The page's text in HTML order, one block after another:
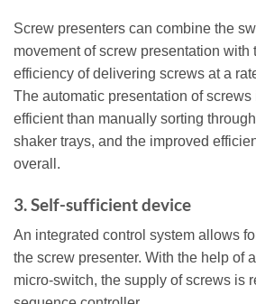
Screw presenters can combine the
movement of screw presentation with
efficiency of delivering screws at a
The automatic presentation of
efficient than manually sorting
shaker trays, and the improved
overall.
3. Self-sufficient device
An integrated control system allows
the screw presenter. With the help of
micro-switch, the supply of screws is